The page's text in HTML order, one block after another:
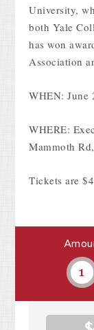
1
University,
both Yale
has won
Association
WHEN: June
WHERE:
Mammoth
Tickets are